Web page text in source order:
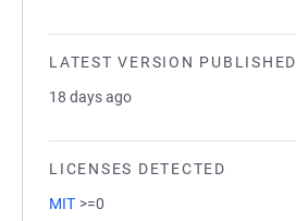
LATEST VERSION PUBLISHED
18 days ago
LICENSES DETECTED
MIT >=0